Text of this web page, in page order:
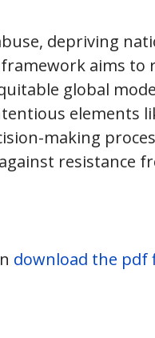
depriving
aims to
global
elements
making
resistance
download the pdf